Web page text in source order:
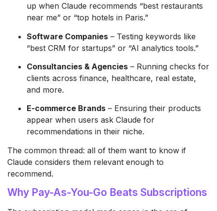
up when Claude recommends “best restaurants
near me” or “top hotels in Paris.”
Software Companies – Testing keywords like
“best CRM for startups” or “AI analytics tools.”
Consultancies & Agencies – Running checks for
clients across finance, healthcare, real estate,
and more.
E-commerce Brands – Ensuring their products
appear when users ask Claude for
recommendations in their niche.
The common thread: all of them want to know if
Claude considers them relevant enough to
recommend.
Why Pay-As-You-Go Beats Subscriptions